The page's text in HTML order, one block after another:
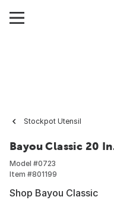
Stockpot Utensil
Bayou Classic 20
Model #0723
Item #801199
Shop Bayou Classic